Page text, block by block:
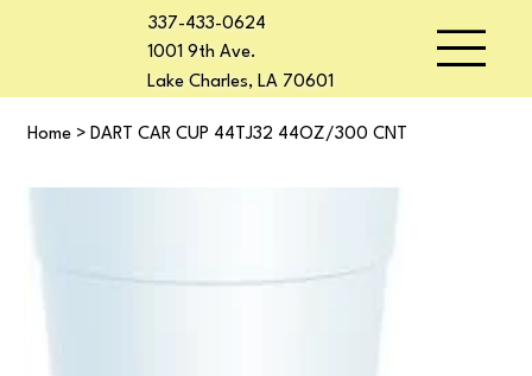
337-433-0624
1001 9th Ave.
Lake Charles, LA 70601
Home > DART CAR CUP 44TJ32 44OZ/300 CNT